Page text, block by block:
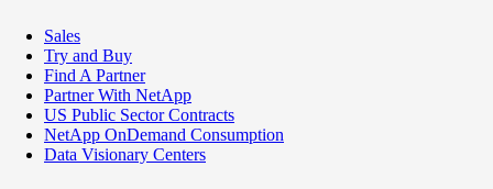
Sales
Try and Buy
Find A Partner
Partner With NetApp
US Public Sector Contracts
NetApp OnDemand Consumption
Data Visionary Centers